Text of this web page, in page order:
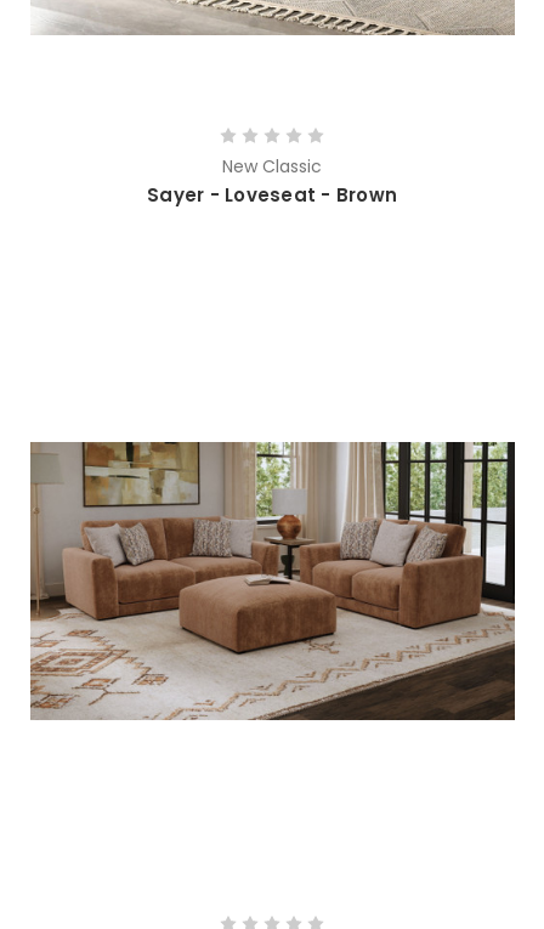
New Classic
Sayer - Loveseat - Brown